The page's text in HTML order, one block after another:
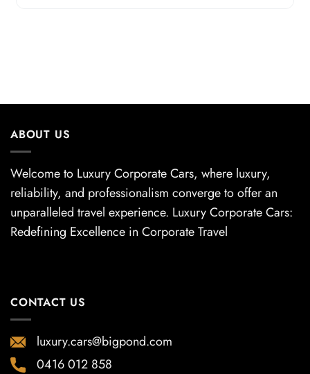
ABOUT US
Welcome to Luxury Corporate Cars, where luxury,
reliability, and professionalism converge to offer an
unparalleled travel experience. Luxury Corporate Cars:
Redefining Excellence in Corporate Travel
CONTACT US
luxury.cars@bigpond.com
0416 012 858